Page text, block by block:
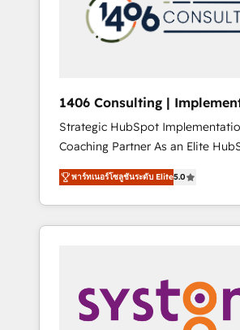
の責任」を引き受け、部門横断の
変革管理を実行します。 ▸ CMS戦略設計・構
Hubで一体提供。 ▸ 既存CRM・MA
支援：Salesforce・Marketo・
移行、カスタム設計、履歴データ移
計まで。 ▸ AEO対応：ChatGPT・
のAI検索からの流入・引用を前提に
HubSpotアワード受賞・HUGリ
AI活用に関するご相談、現状整理
ど、構想段階からお気軽にお問い
sales processes through
Management, allowing
complementary companies that
offer into 4 Competence Centers:
Manufacturing, Customer First,
Technologies & Security. The
generated by these integrations,
with the combination of talents,
solutions and services, have
their digital transformation
1406 Consulting |
Integration, AI
Strategic HubSpot
Coaching Partner As an Elite HubSpot
Partner, 1406 Consulting helps
revenue teams transform how
market, and serve. We don't just
HubSpot—we teach your team
Sales, Service, Data & Content 📈
Marketing Alignment + Revenue
Enablement 🤖 Breeze AI &
พาร์ทเนอร์โซลูชันระดับ Elite5.0